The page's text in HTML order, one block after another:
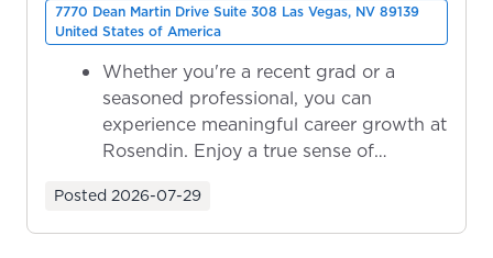
7770 Dean Martin Drive Suite 308 Las Vegas, NV 89139
United States of America
Whether you're a recent grad or a
seasoned professional, you can
experience meaningful career growth at
Rosendin. Enjoy a true sense of
Posted 2026-07-29